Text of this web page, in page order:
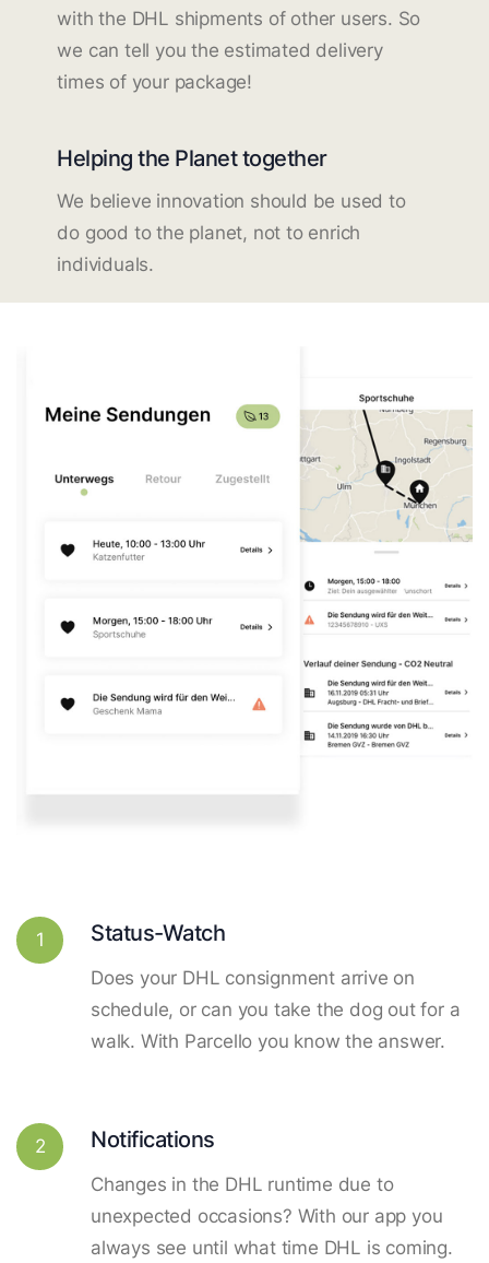
with the DHL shipments of other users. So
we can tell you the estimated delivery
times of your package!
Helping the Planet together
We believe innovation should be used to
do good to the planet, not to enrich
individuals.
1 Status-Watch
Does your DHL consignment arrive on
schedule, or can you take the dog out for a
walk. With Parcello you know the answer.
2 Notifications
Changes in the DHL runtime due to
unexpected occasions? With our app you
always see until what time DHL is coming.